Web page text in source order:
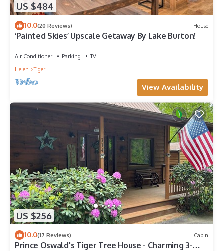
US $484
10.0(20 Reviews) House
‘Painted Skies’ Upscale Getaway By Lake Burton!
Air Conditioner Parking
TV
Helen
Tiger
View Availability
US $256
10.0(17 Reviews) Cabin
Prince Oswald's Tiger Tree House - Charming 3-